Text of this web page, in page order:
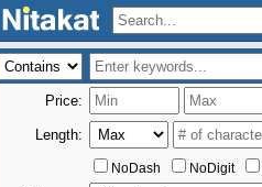
Price:
Length:
NoDash NoDigit